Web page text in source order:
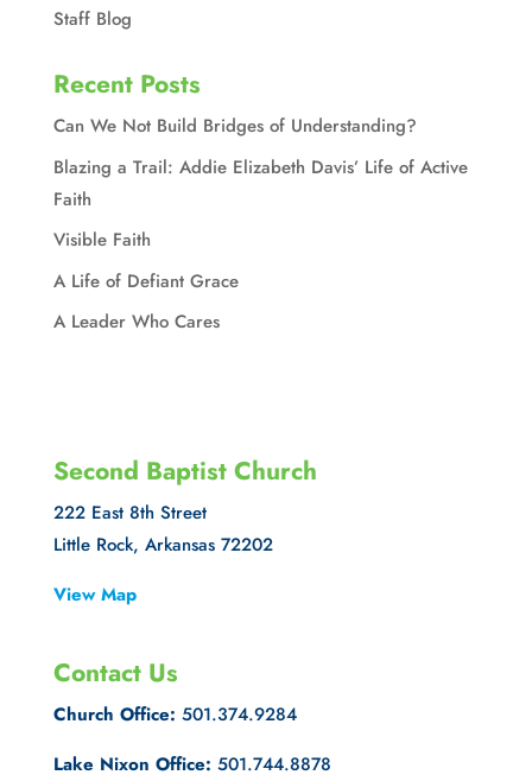
Staff Blog
Recent Posts
Can We Not Build Bridges of Understanding?
Blazing a Trail: Addie Elizabeth Davis’ Life of Active
Faith
Visible Faith
A Life of Defiant Grace
A Leader Who Cares
Second Baptist Church
222 East 8th Street
Little Rock, Arkansas 72202
View Map
Contact Us
Church Office: 501.374.9284
Lake Nixon Office: 501.744.8878